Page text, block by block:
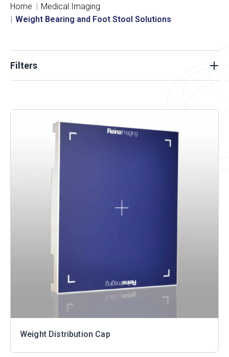
Home
Medical Imaging
Weight Bearing and Foot Stool Solutions
Filters
Weight Distribution Cap